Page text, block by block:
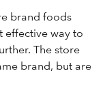
brand foods
effective way to
The store
brand, but are